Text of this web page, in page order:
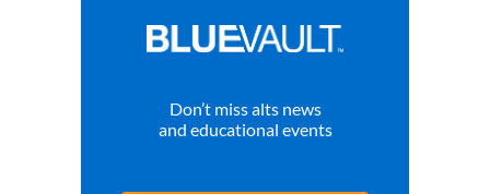
Don’t miss alts news
and educational events